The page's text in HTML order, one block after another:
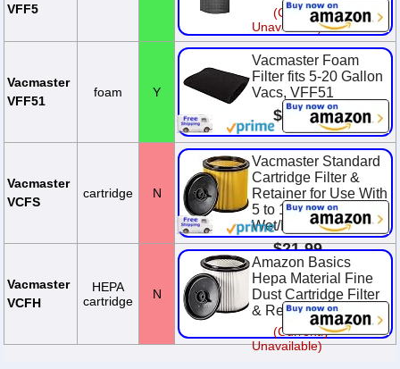
VFF5
(Currently
Unavailable)
Vacmaster
VFF51
foam Y
Vacmaster Foam
Filter fits 5-20 Gallon
Vacs, VFF51
$4.99
Vacmaster
VCFS
cartridge N
Vacmaster Standard
Cartridge Filter &
Retainer for Use With
5 to 16 Gallon
Wet/Dry Vacs
$21.99
Vacmaster
VCFH
HEPA
cartridge
N
Amazon Basics
Hepa Material Fine
Dust Cartridge Filter
& Retainer, VCFH
(Currently
Unavailable)